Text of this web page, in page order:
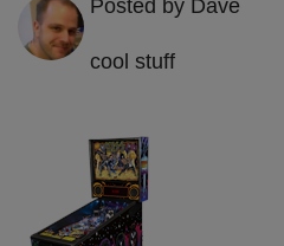
Posted by Dave
cool stuff